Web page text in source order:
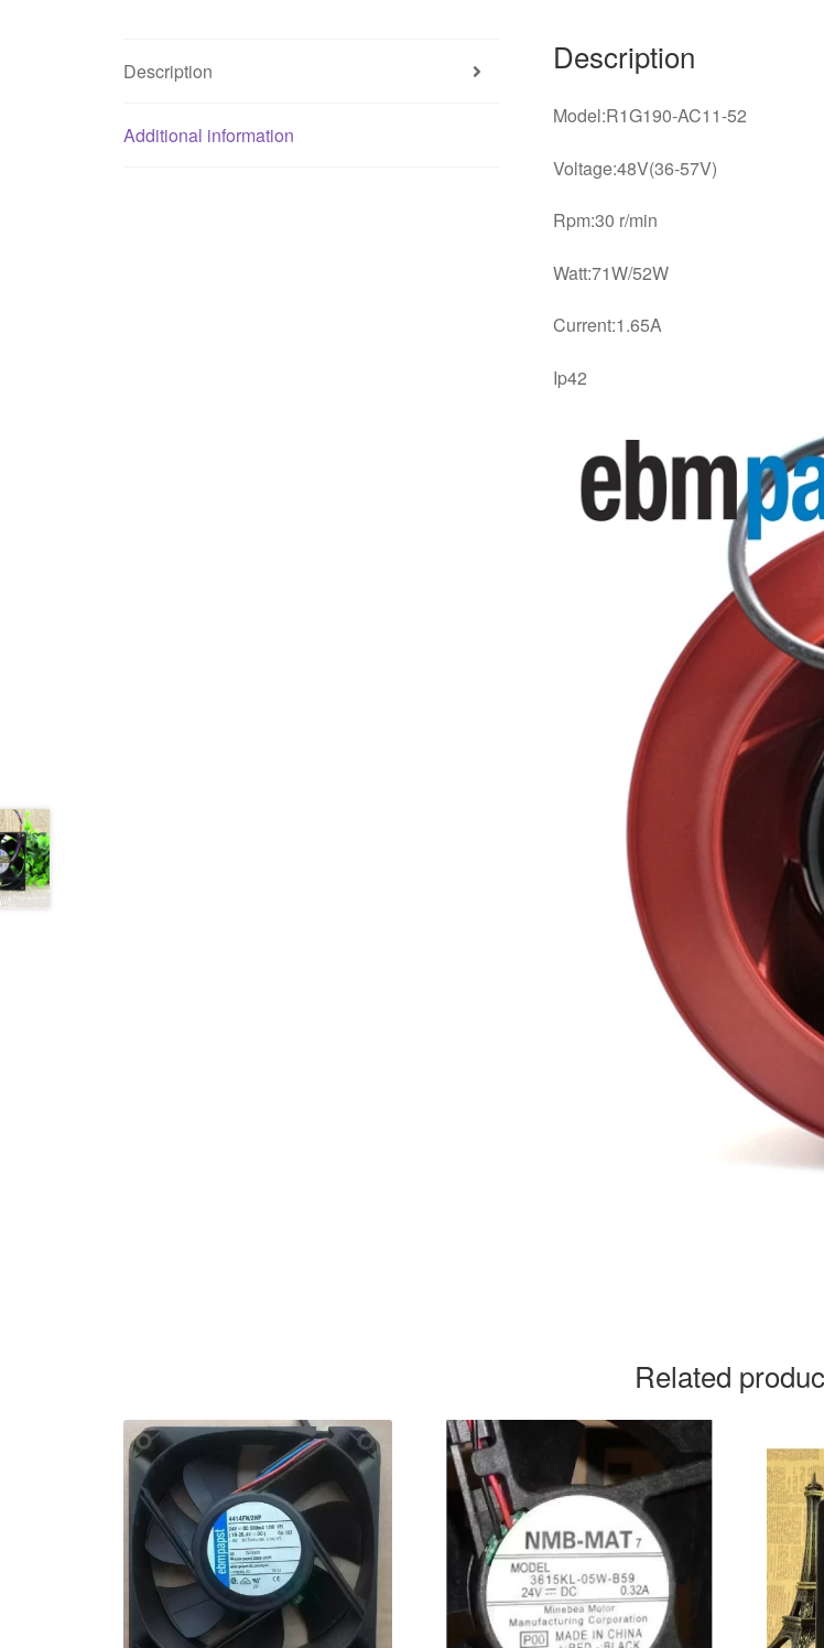
Description
Additional information
Description
Model:R1G190-AC11-52
Voltage:48V(36-57V)
Rpm:30 r/min
Watt:71W/52W
Current:1.65A
Ip42
Related